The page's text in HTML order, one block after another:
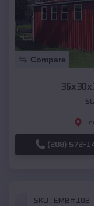
Compare
(208) 572-
SKU : EMB#102